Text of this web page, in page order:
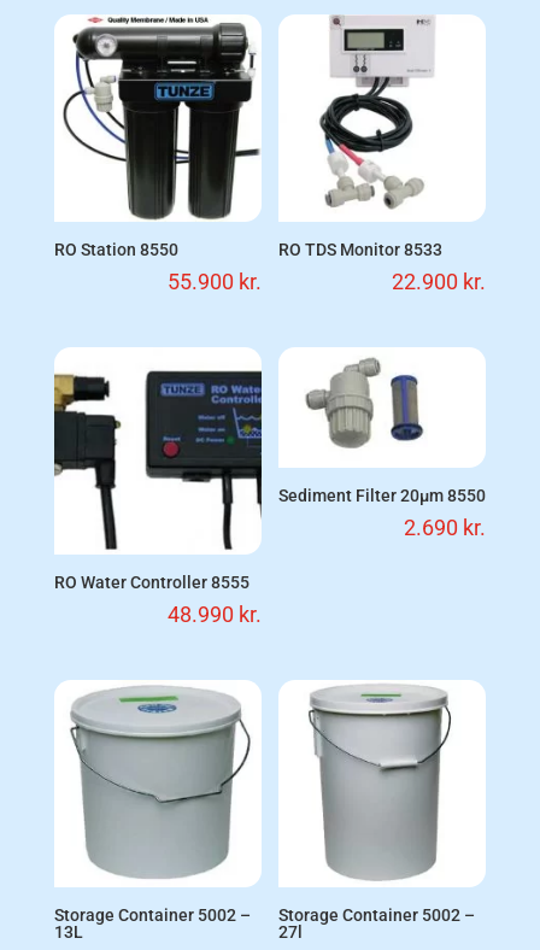
RO Station 8550
55.900 kr.
RO TDS Monitor 8533
22.900 kr.
RO Water Controller 8555
48.990 kr.
Sediment Filter 20µm 8550
2.690 kr.
Storage Container 5002 –
13L
Storage Container 5002 –
27l